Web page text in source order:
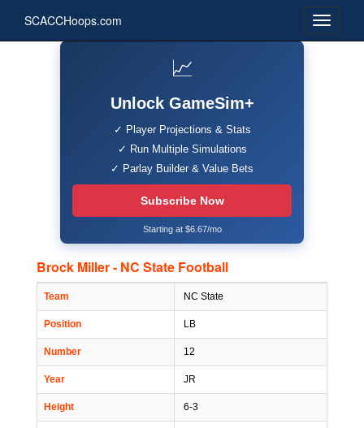
SCACCHoops.com
📈
Unlock GameSim+
✓ Player Projections & Stats
✓ Run Multiple Simulations
✓ Parlay Builder & Value Bets
Subscribe Now
Starting at $6.67/mo
Brock Miller - NC State Football
Team NC State
Position LB
Number 12
Year JR
Height 6-3